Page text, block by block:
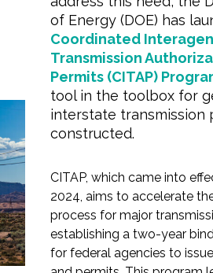
Markets
Airports/Aviation
Energy
Natural Resource
Surface Transportation &
Approach for
Energy
of Energy (DOE) has
Coordinated
Transmission
Permits (CITAP)
tool in the toolbox for
interstate transmission
constructed.
CITAP, which came into
2024, aims to accelerate
process for major
establishing a two-year
for federal agencies to